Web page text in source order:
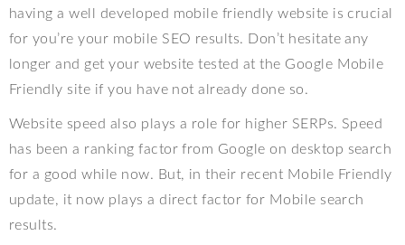
having a well developed mobile friendly website is crucial
for you’re your mobile SEO results. Don’t hesitate any
longer and get your website tested at the Google Mobile
Friendly site if you have not already done so.
Website speed also plays a role for higher SERPs. Speed
has been a ranking factor from Google on desktop search
for a good while now. But, in their recent Mobile Friendly
update, it now plays a direct factor for Mobile search
results.